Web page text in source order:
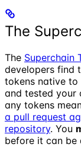
The
The Superchain
developers find
tokens native to
and tested your
any tokens
a pull request
repository. You
before it can be